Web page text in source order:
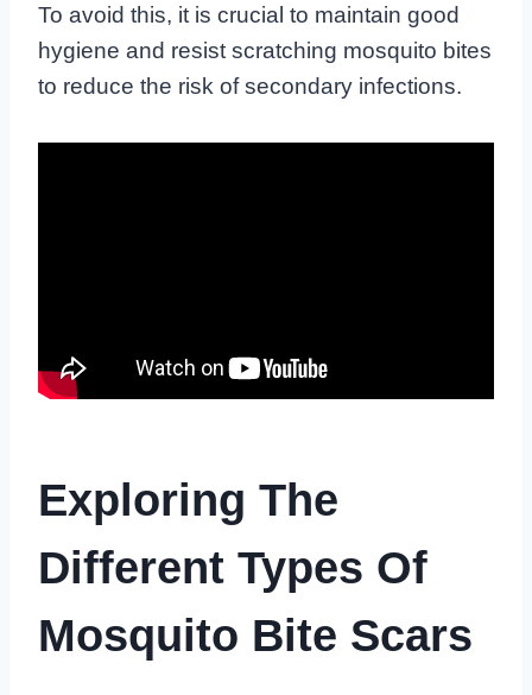
To avoid this, it is crucial to maintain good
hygiene and resist scratching mosquito bites
to reduce the risk of secondary infections.
Exploring The
Different Types Of
Mosquito Bite Scars